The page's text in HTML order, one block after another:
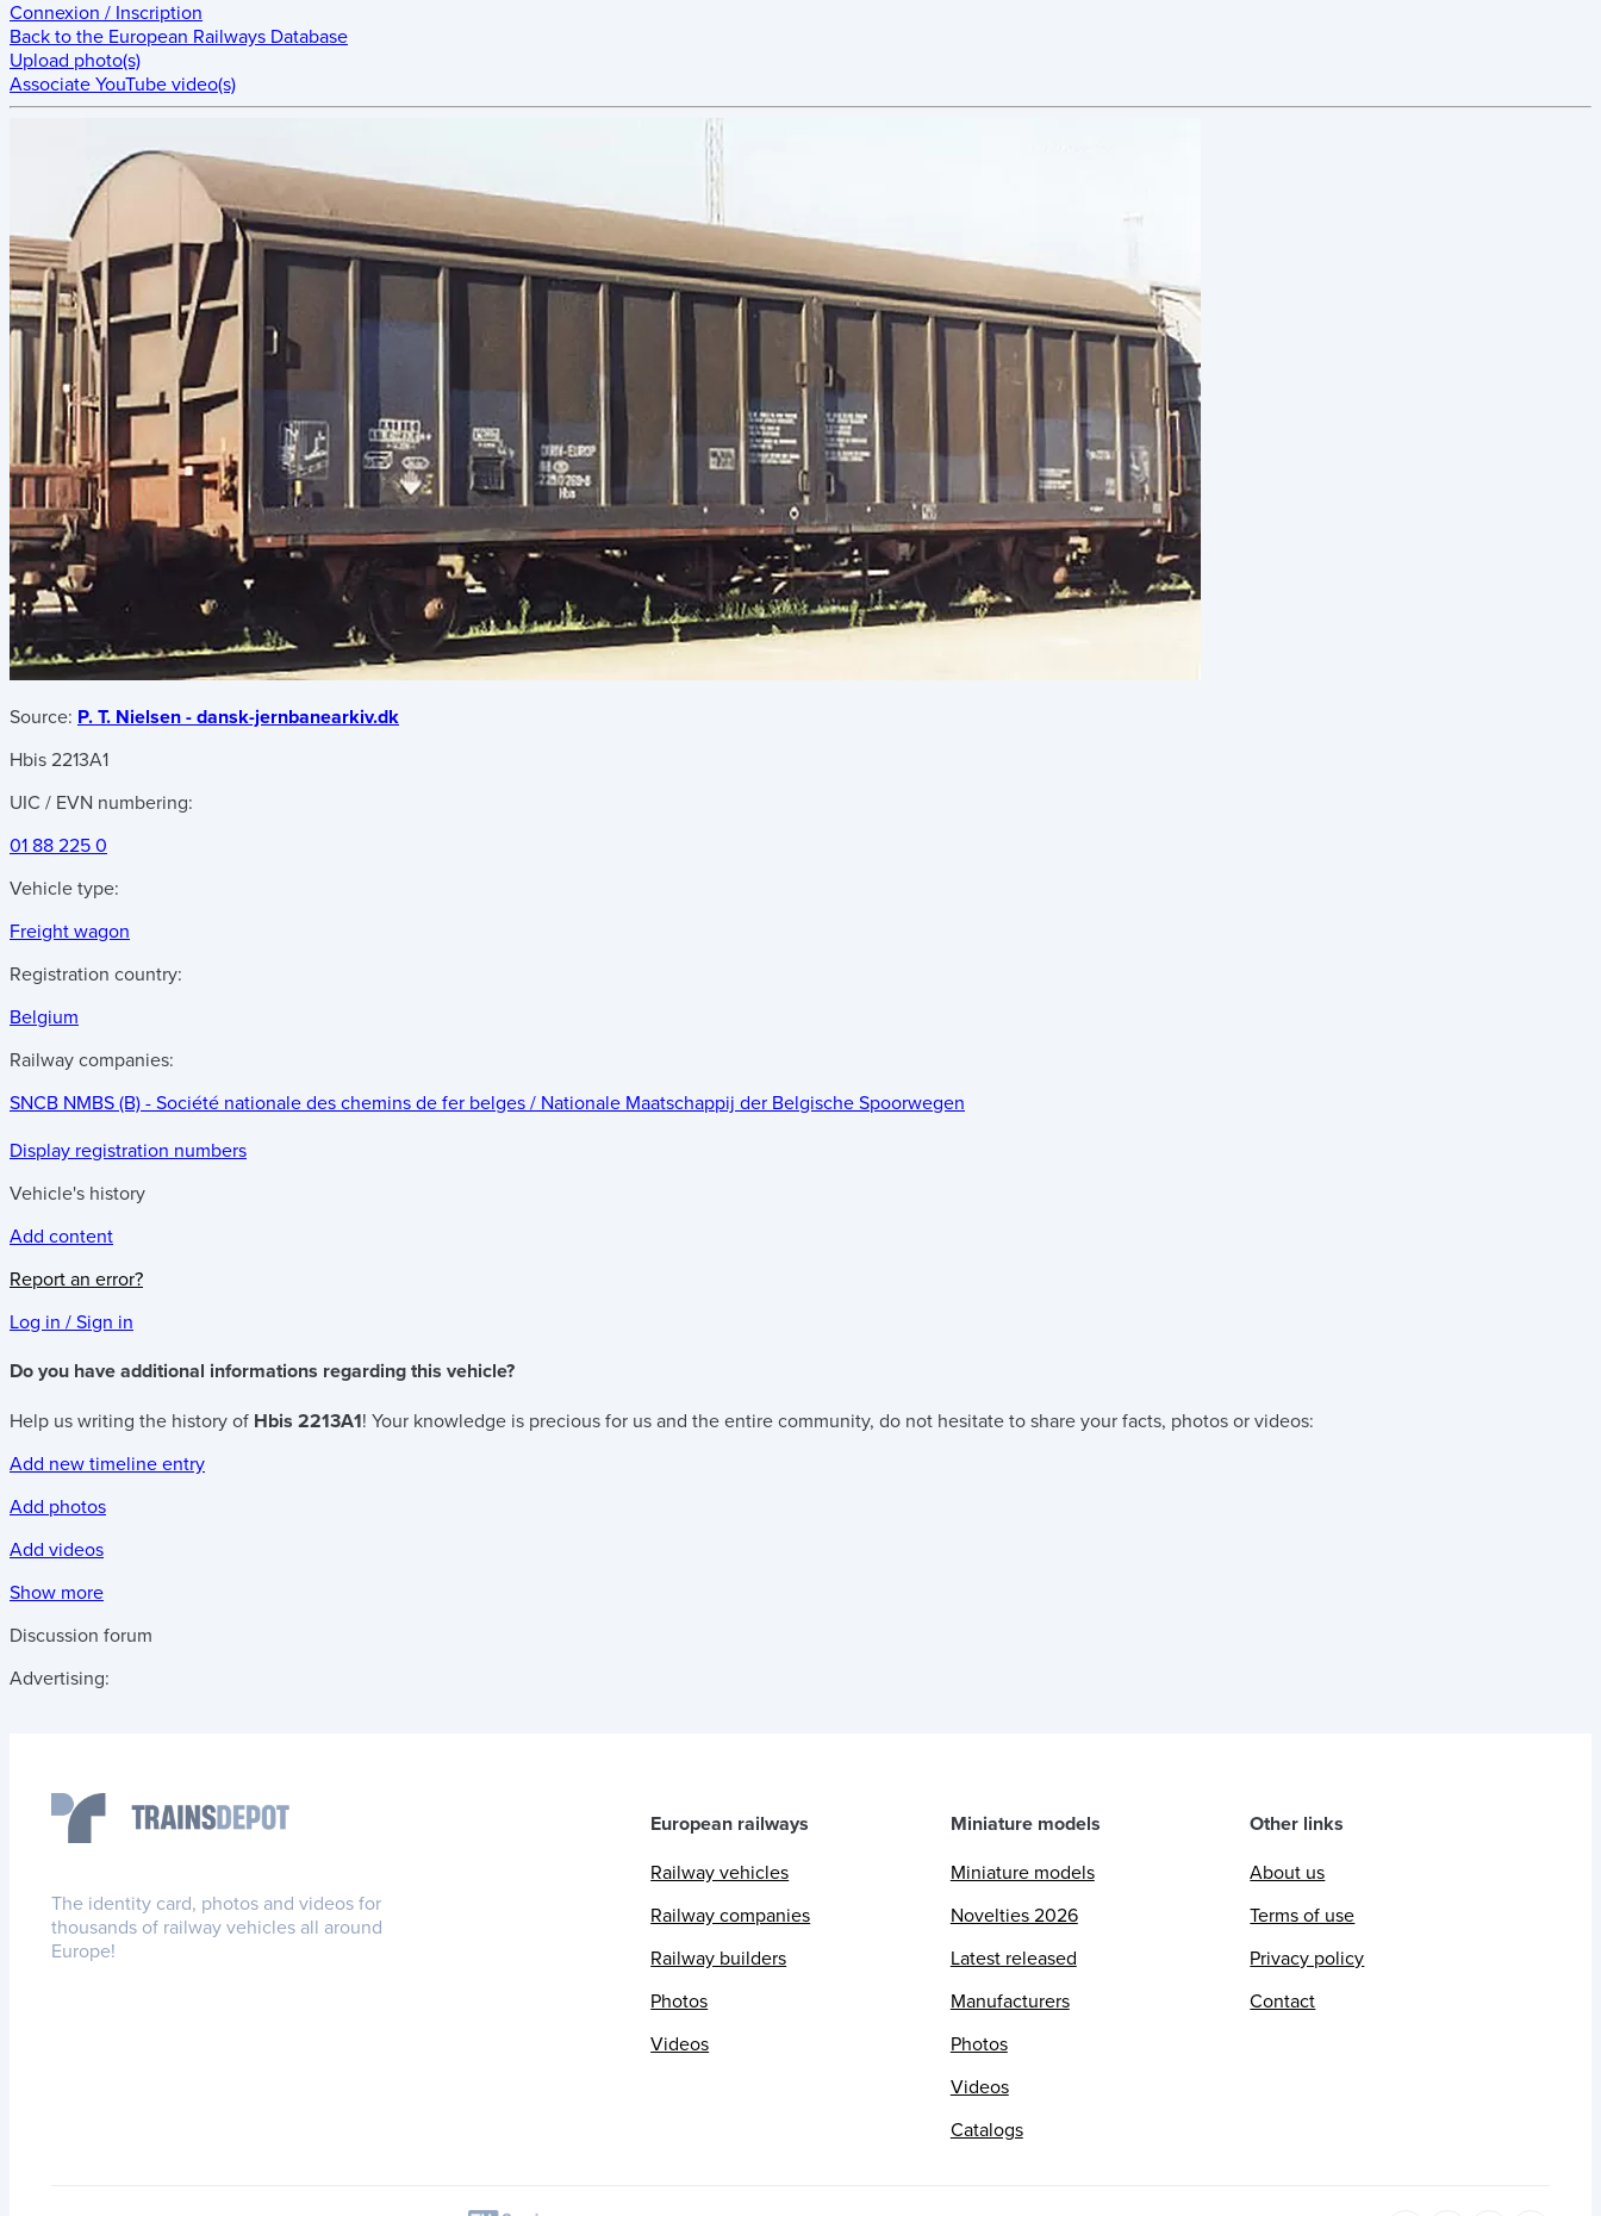
Connexion / Inscription
Back to the European Railways Database
Upload photo(s)
Associate YouTube video(s)
Source: P. T. Nielsen - dansk-jernbanearkiv.dk
Hbis 2213A1
UIC / EVN numbering:
01 88 225 0
Vehicle type:
Freight wagon
Registration country:
Belgium
Railway companies:
SNCB NMBS (B) - Société nationale des chemins de fer belges / Nationale Maatschappij der Belgische Spoorwegen
Display registration numbers
Vehicle's history
Add content
Report an error?
Log in / Sign in
Do you have additional informations regarding this vehicle?
Help us writing the history of Hbis 2213A1! Your knowledge is precious for us and the entire community, do not hesitate to share your facts, photos or videos:
Add new timeline entry
Add photos
Add videos
Show more
Discussion forum
Advertising:
The identity card, photos and videos for
thousands of railway vehicles all around
Europe!
European railways
Railway vehicles
Railway companies
Railway builders
Photos
Videos
Miniature models
Miniature models
Novelties 2026
Latest released
Manufacturers
Photos
Videos
Catalogs
Other links
About us
Terms of use
Privacy policy
Contact